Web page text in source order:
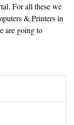
For all these we
& Printers in
are going to